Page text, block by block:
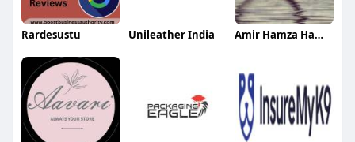
Rardesustu Unileather India Amir Hamza Hamza